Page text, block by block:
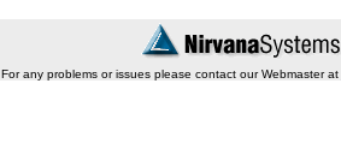
For any problems or issues please contact our Webmaster at